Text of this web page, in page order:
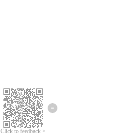
Click to feedback >